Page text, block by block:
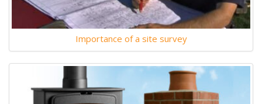
Importance of a site survey